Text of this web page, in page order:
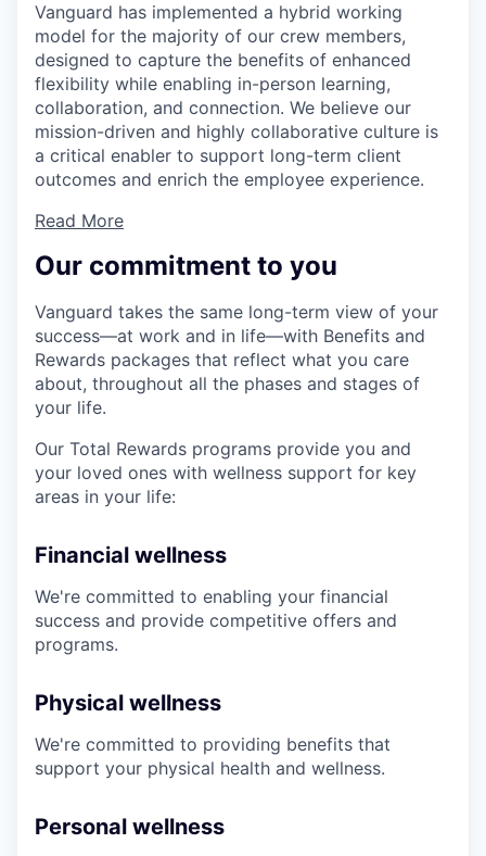
Vanguard has implemented a hybrid working
model for the majority of our crew members,
designed to capture the benefits of enhanced
flexibility while enabling in-person learning,
collaboration, and connection. We believe our
mission-driven and highly collaborative culture is
a critical enabler to support long-term client
outcomes and enrich the employee experience.
Read More
Our commitment to you
Vanguard takes the same long-term view of your
success—at work and in life—with Benefits and
Rewards packages that reflect what you care
about, throughout all the phases and stages of
your life.
Our Total Rewards programs provide you and
your loved ones with wellness support for key
areas in your life:
Financial wellness
We're committed to enabling your financial
success and provide competitive offers and
programs.
Physical wellness
We're committed to providing benefits that
support your physical health and wellness.
Personal wellness